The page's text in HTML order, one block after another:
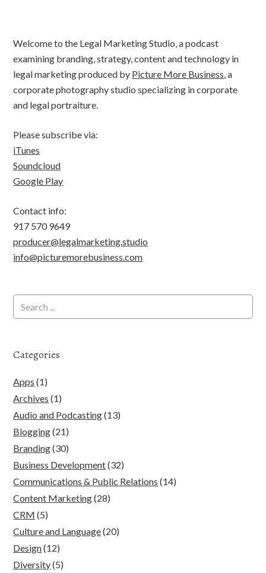
Welcome to the Legal Marketing Studio, a podcast
examining branding, strategy, content and technology in
legal marketing produced by Picture More Business, a
corporate photography studio specializing in corporate
and legal portraiture.
Please subscribe via:
iTunes
Soundcloud
Google Play
Contact info:
917 570 9649
producer@legalmarketing.studio
info@picturemorebusiness.com
Categories
Apps (1)
Archives (1)
Audio and Podcasting(13)
Blogging(21)
Branding(30)
Business Development(32)
Communications & Public Relations (14)
Content Marketing(28)
CRM (5)
Culture and Language(20)
Design(12)
Diversity(5)